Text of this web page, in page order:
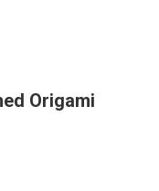
Origami